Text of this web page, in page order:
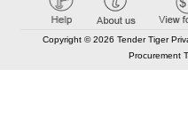
Copyright © 2026 Tender Tiger
Procurement